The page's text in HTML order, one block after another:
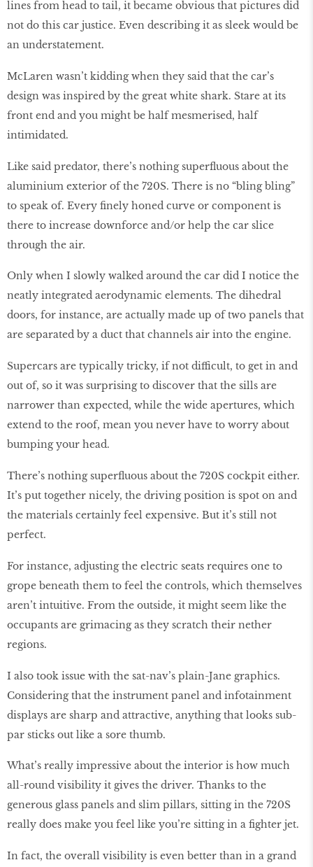
lines from head to tail, it became obvious that pictures did
not do this car justice. Even describing it as sleek would be
an understatement.
McLaren wasn’t kidding when they said that the car’s
design was inspired by the great white shark. Stare at its
front end and you might be half mesmerised, half
intimidated.
Like said predator, there’s nothing superfluous about the
aluminium exterior of the 720S. There is no “bling bling”
to speak of. Every finely honed curve or component is
there to increase downforce and/or help the car slice
through the air.
Only when I slowly walked around the car did I notice the
neatly integrated aerodynamic elements. The dihedral
doors, for instance, are actually made up of two panels that
are separated by a duct that channels air into the engine.
Supercars are typically tricky, if not difficult, to get in and
out of, so it was surprising to discover that the sills are
narrower than expected, while the wide apertures, which
extend to the roof, mean you never have to worry about
bumping your head.
There’s nothing superfluous about the 720S cockpit either.
It’s put together nicely, the driving position is spot on and
the materials certainly feel expensive. But it’s still not
perfect.
For instance, adjusting the electric seats requires one to
grope beneath them to feel the controls, which themselves
aren’t intuitive. From the outside, it might seem like the
occupants are grimacing as they scratch their nether
regions.
I also took issue with the sat-nav’s plain-Jane graphics.
Considering that the instrument panel and infotainment
displays are sharp and attractive, anything that looks sub-
par sticks out like a sore thumb.
What’s really impressive about the interior is how much
all-round visibility it gives the driver. Thanks to the
generous glass panels and slim pillars, sitting in the 720S
really does make you feel like you’re sitting in a fighter jet.
In fact, the overall visibility is even better than in a grand